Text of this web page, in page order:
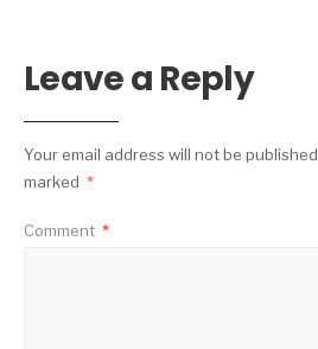
Leave a Reply
Your email address will not be published.
marked *
Comment *